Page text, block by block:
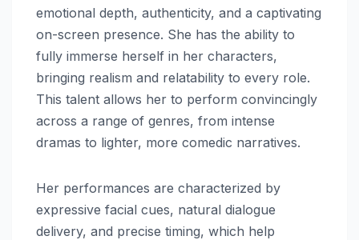
emotional depth, authenticity, and a captivating
on-screen presence. She has the ability to
fully immerse herself in her characters,
bringing realism and relatability to every role.
This talent allows her to perform convincingly
across a range of genres, from intense
dramas to lighter, more comedic narratives.
Her performances are characterized by
expressive facial cues, natural dialogue
delivery, and precise timing, which help